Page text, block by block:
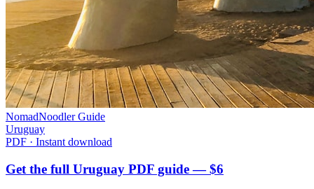
NomadNoodler Guide
Uruguay
PDF · Instant download
Get the full Uruguay PDF guide — $6